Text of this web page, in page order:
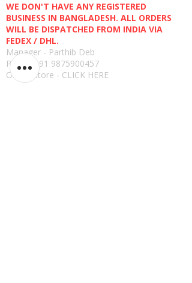
WE DON'T HAVE ANY REGISTERED
BUSINESS IN BANGLADESH. ALL ORDERS
WILL BE DISPATCHED FROM INDIA VIA
FEDEX / DHL.
Manager - Parthib Deb
Phone +91 9875900457
Online Store - CLICK HERE